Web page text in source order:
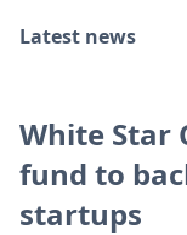
Latest news
White Star
fund to
startups